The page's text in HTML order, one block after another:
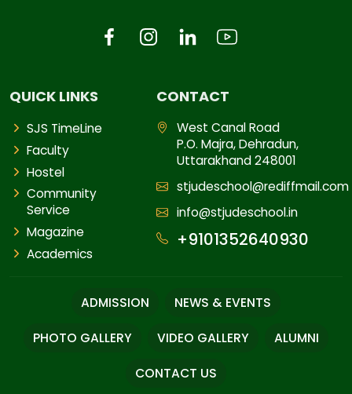
QUICK LINKS
SJS TimeLine
Faculty
Hostel
Community
Service
Magazine
Academics
CONTACT
West Canal Road
P.O. Majra, Dehradun,
Uttarakhand 248001
stjudeschool@rediffmail.com
info@stjudeschool.in
+9101352640930
ADMISSION NEWS & EVENTS
PHOTO GALLERY VIDEO GALLERY ALUMNI
CONTACT US